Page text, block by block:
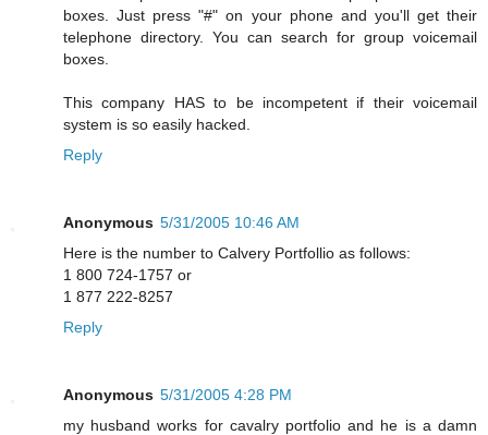
boxes. Just press "#" on your phone and you'll get their
telephone directory. You can search for group voicemail
boxes.
This company HAS to be incompetent if their voicemail
system is so easily hacked.
Reply
Anonymous 5/31/2005 10:46 AM
Here is the number to Calvery Portfollio as follows:
1 800 724-1757 or
1 877 222-8257
Reply
Anonymous 5/31/2005 4:28 PM
my husband works for cavalry portfolio and he is a damn